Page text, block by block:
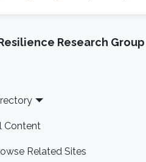
Research
Content
Related Sites